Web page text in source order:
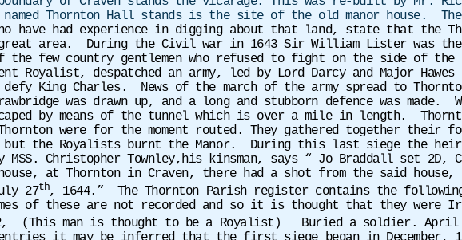
Thornton Hall stands is the site of the old manor house. The
have had experience in digging about that land, state that the
area.
During the Civil war in 1643 Sir William Lister was
the few country gentlemen who refused to fight on the side of
Royalist, despatched an army, led by Lord Darcy and Major Hawes
defy King Charles. News of the march of the army spread to
was drawn up, and a long and stubborn defence was made.
by means of the tunnel which is over a mile in length.
were for the moment routed. They gathered together their
but the Royalists burnt the Manor. During this last siege the
Christopher Townley,his kinsman, says “ Jo Braddall set 2D,
at Thornton in Craven, there had a shot from the said
27th, 1644.” The Thornton Parish register contains the
of these are not recorded and so it is thought that they were
(This man is thought to be a Royalist) Buried a soldier. April